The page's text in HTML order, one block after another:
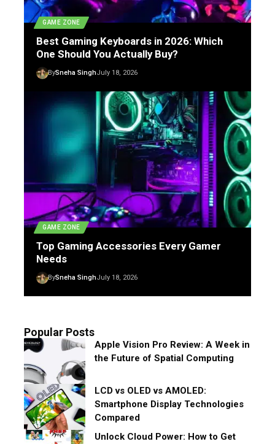
GAME ZONE
Best Gaming Keyboards in 2026: Which
One Should You Actually Buy?
BySneha SinghJuly 18, 2026
GAME ZONE
Top Gaming Accessories Every Gamer
Needs
BySneha SinghJuly 18, 2026
Popular Posts
Apple Vision Pro Review: A Week in
the Future of Spatial Computing
LCD vs OLED vs AMOLED:
Smartphone Display Technologies
Compared
Unlock Cloud Power: How to Get